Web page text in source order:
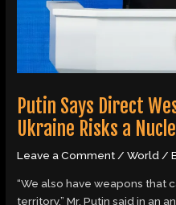
Putin Says Direct
Ukraine Risks a
Leave a Comment/World/
“We also have weapons that
territory,” Mr. Putin said in an